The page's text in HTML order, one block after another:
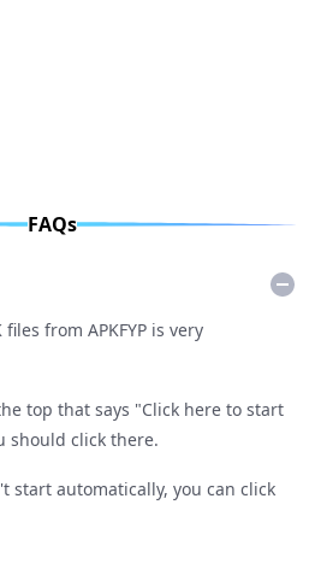
FAQs
from APKFYP is very
top that says "Click here to start
should click there.
start automatically, you can click